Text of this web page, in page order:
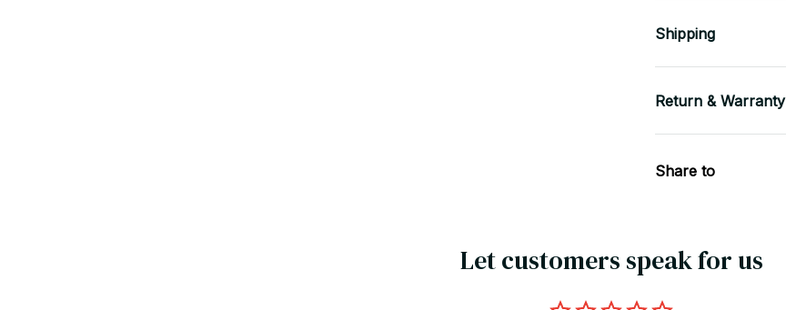
Shipping
Return & Warranty
Share to
Let customers speak for us